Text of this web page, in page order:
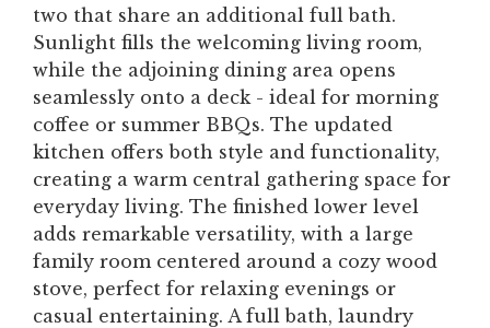
two that share an additional full bath.
Sunlight fills the welcoming living room,
while the adjoining dining area opens
seamlessly onto a deck - ideal for morning
coffee or summer BBQs. The updated
kitchen offers both style and functionality,
creating a warm central gathering space for
everyday living. The finished lower level
adds remarkable versatility, with a large
family room centered around a cozy wood
stove, perfect for relaxing evenings or
casual entertaining. A full bath, laundry